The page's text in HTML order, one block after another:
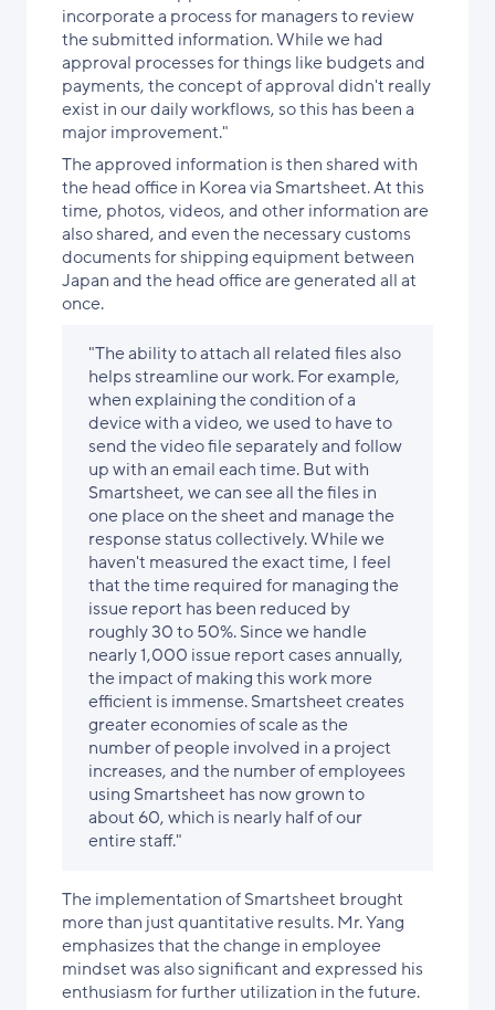
incorporate a process for managers to review
the submitted information. While we had
approval processes for things like budgets and
payments, the concept of approval didn't really
exist in our daily workflows, so this has been a
major improvement."
The approved information is then shared with
the head office in Korea via Smartsheet. At this
time, photos, videos, and other information are
also shared, and even the necessary customs
documents for shipping equipment between
Japan and the head office are generated all at
once.
"The ability to attach all related files also
helps streamline our work. For example,
when explaining the condition of a
device with a video, we used to have to
send the video file separately and follow
up with an email each time. But with
Smartsheet, we can see all the files in
one place on the sheet and manage the
response status collectively. While we
haven't measured the exact time, I feel
that the time required for managing the
issue report has been reduced by
roughly 30 to 50%. Since we handle
nearly 1,000 issue report cases annually,
the impact of making this work more
efficient is immense. Smartsheet creates
greater economies of scale as the
number of people involved in a project
increases, and the number of employees
using Smartsheet has now grown to
about 60, which is nearly half of our
entire staff."
The implementation of Smartsheet brought
more than just quantitative results. Mr. Yang
emphasizes that the change in employee
mindset was also significant and expressed his
enthusiasm for further utilization in the future.